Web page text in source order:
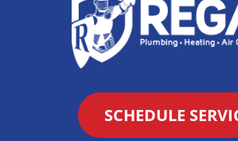
SCHEDULE